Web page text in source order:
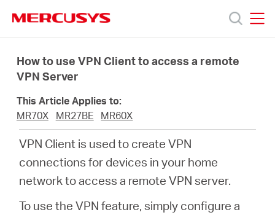
navigation
Produk
Tentang
Kami
How to use VPN Client to access a remote
VPN Server
This Article Applies to:
MR70X
MR27BE MR60X
VPN Client is used to create VPN
connections for devices in your home
network to access a remote VPN server.
To use the VPN feature, simply configure a